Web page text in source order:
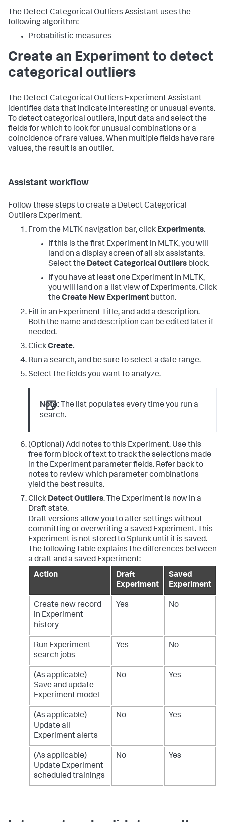
The Detect Categorical Outliers Assistant uses the
following algorithm:
Probabilistic measures
Create an Experiment to detect
categorical outliers
The Detect Categorical Outliers Experiment Assistant
identifies data that indicate interesting or unusual events.
To detect categorical outliers, input data and select the
fields for which to look for unusual combinations or a
coincidence of rare values. When multiple fields have rare
values, the result is an outlier.
Assistant workflow
Follow these steps to create a Detect Categorical
Outliers Experiment.
From the MLTK navigation bar, click Experiments.
If this is the first Experiment in MLTK, you will
land on a display screen of all six assistants.
Select the Detect Categorical Outliers block.
If you have at least one Experiment in MLTK,
you will land on a list view of Experiments. Click
the Create New Experiment button.
Fill in an Experiment Title, and add a description.
Both the name and description can be edited later if
needed.
ClickCreate.
Run a search, and be sure to select a date range.
Select the fields you want to analyze.
Note: The list populates every time you run a
search.
(Optional) Add notes to this Experiment. Use this
free form block of text to track the selections made
in the Experiment parameter fields. Refer back to
notes to review which parameter combinations
yield the best results.
Click Detect Outliers. The Experiment is now in a
Draft state.
Draft versions allow you to alter settings without
committing or overwriting a saved Experiment. This
Experiment is not stored to Splunk until it is saved.
The following table explains the differences between
a draft and a saved Experiment:
Action
Draft
Experiment
Saved
Experiment
Create new record
in Experiment
history
Yes No
Run Experiment
search jobs
Yes No
(As applicable)
Save and update
Experiment model
No Yes
(As applicable)
Update all
Experiment alerts
No Yes
(As applicable)
Update Experiment
scheduled trainings
No Yes